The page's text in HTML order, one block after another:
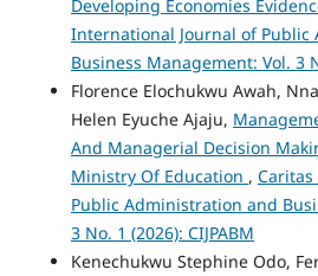
Developing Economies
International Journal of
Business Management: Vol. 3
Florence Elochukwu Awah,
Helen Eyuche Ajaju,
And Managerial Decision
Ministry Of Education ,
Public Administration and
3 No. 1 (2026): CIJPABM
Kenechukwu Stephine Odo,